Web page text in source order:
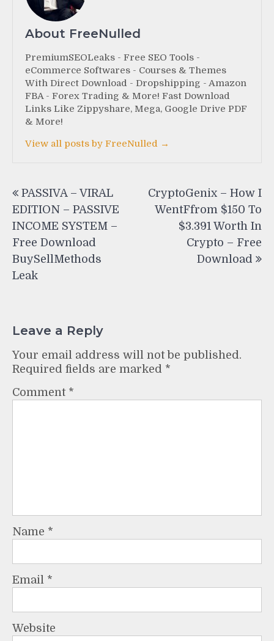
About FreeNulled
PremiumSEOLeaks - Free SEO Tools -
eCommerce Softwares - Courses & Themes
With Direct Download - Dropshipping - Amazon
FBA - Forex Trading & More! Fast Download
Links Like Zippyshare, Mega, Google Drive PDF
& More!
View all posts by FreeNulled →
navigation
PASSIVA – VIRAL
EDITION – PASSIVE
INCOME SYSTEM –
Free Download
BuySellMethods
Leak
CryptoGenix – How I
WentFfrom $150 To
$3.391 Worth In
Crypto – Free
Download
Leave a Reply
Your email address will not be published.
Required fields are marked *
Comment *
Name *
Email *
Website